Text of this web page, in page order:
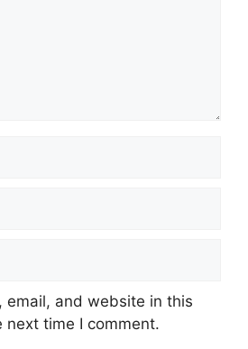
email, and website in this
next time I comment.